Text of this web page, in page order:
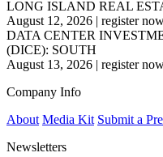
LONG ISLAND REAL
August 12, 2026 | register
DATA CENTER
(DICE): SOUTH
August 13, 2026 | register
Company Info
About Media Kit Submit a
Newsletters